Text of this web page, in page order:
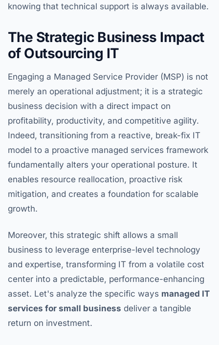
knowing that technical support is always available.
The Strategic Business Impact
of Outsourcing IT
Engaging a Managed Service Provider (MSP) is not
merely an operational adjustment; it is a strategic
business decision with a direct impact on
profitability, productivity, and competitive agility.
Indeed, transitioning from a reactive, break-fix IT
model to a proactive managed services framework
fundamentally alters your operational posture. It
enables resource reallocation, proactive risk
mitigation, and creates a foundation for scalable
growth.
Moreover, this strategic shift allows a small
business to leverage enterprise-level technology
and expertise, transforming IT from a volatile cost
center into a predictable, performance-enhancing
asset. Let's analyze the specific ways managed IT
services for small business deliver a tangible
return on investment.